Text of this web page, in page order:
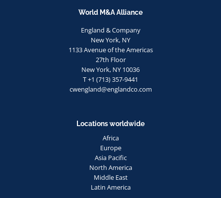
World M&A Alliance
England & Company
New York, NY
1133 Avenue of the Americas
27th Floor
New York, NY 10036
T +1 (713) 357-9441
cwengland@englandco.com
Locations worldwide
Africa
Europe
Asia Pacific
North America
Middle East
Latin America